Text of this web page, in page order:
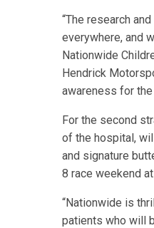
“The research
everywhere, and
Nationwide
Hendrick
awareness for
For the second
of the hospital,
and signature
8 race weekend
“Nationwide is
patients who will